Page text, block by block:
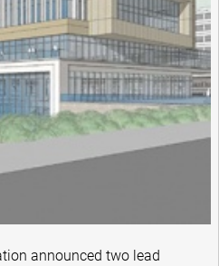
announced two lead